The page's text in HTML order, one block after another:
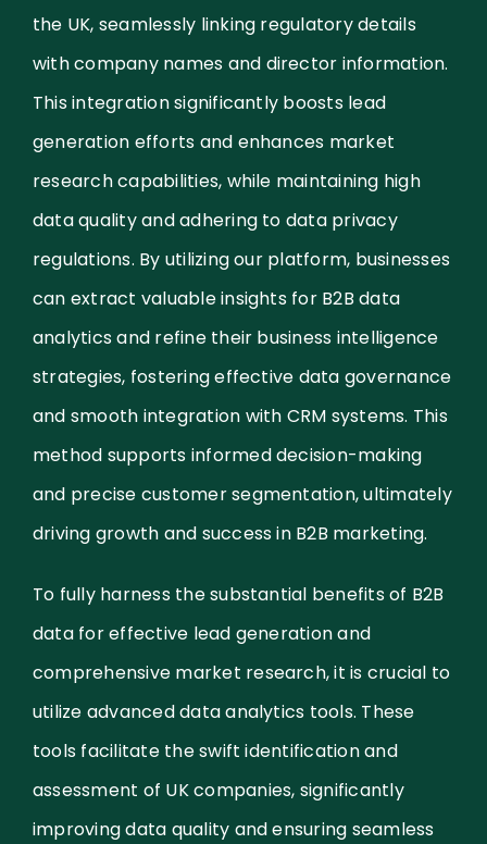
the UK, seamlessly linking regulatory details
with company names and director information.
This integration significantly boosts lead
generation efforts and enhances market
research capabilities, while maintaining high
data quality and adhering to data privacy
regulations. By utilizing our platform, businesses
can extract valuable insights for B2B data
analytics and refine their business intelligence
strategies, fostering effective data governance
and smooth integration with CRM systems. This
method supports informed decision-making
and precise customer segmentation, ultimately
driving growth and success in B2B marketing.
To fully harness the substantial benefits of B2B
data for effective lead generation and
comprehensive market research, it is crucial to
utilize advanced data analytics tools. These
tools facilitate the swift identification and
assessment of UK companies, significantly
improving data quality and ensuring seamless